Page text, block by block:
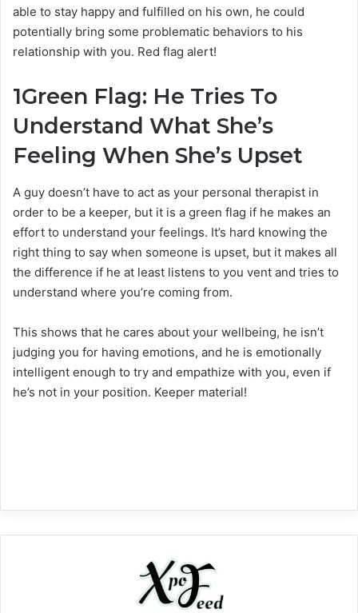
able to stay happy and fulfilled on his own, he could
potentially bring some problematic behaviors to his
relationship with you. Red flag alert!
1Green Flag: He Tries To
Understand What She’s
Feeling When She’s Upset
A guy doesn’t have to act as your personal therapist in
order to be a keeper, but it is a green flag if he makes an
effort to understand your feelings. It’s hard knowing the
right thing to say when someone is upset, but it makes all
the difference if he at least listens to you vent and tries to
understand where you’re coming from.
This shows that he cares about your wellbeing, he isn’t
judging you for having emotions, and he is emotionally
intelligent enough to try and empathize with you, even if
he’s not in your position. Keeper material!